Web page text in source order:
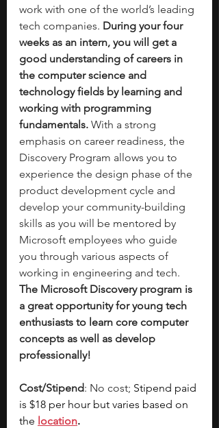
work with one of the world’s leading
tech companies. During your four
weeks as an intern, you will get a
good understanding of careers in
the computer science and
technology fields by learning and
working with programming
fundamentals. With a strong
emphasis on career readiness, the
Discovery Program allows you to
experience the design phase of the
product development cycle and
develop your community-building
skills as you will be mentored by
Microsoft employees who guide
you through various aspects of
working in engineering and tech.
The Microsoft Discovery program is
a great opportunity for young tech
enthusiasts to learn core computer
concepts as well as develop
professionally!
Cost/Stipend: No cost; Stipend paid
is $18 per hour but varies based on
the location.